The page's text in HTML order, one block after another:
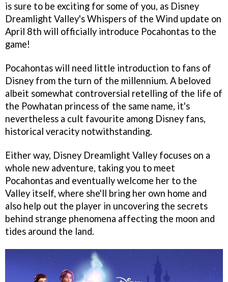
is sure to be exciting for some of you, as Disney
Dreamlight Valley's Whispers of the Wind update on
April 8th will officially introduce Pocahontas to the
game!
Pocahontas will need little introduction to fans of
Disney from the turn of the millennium. A beloved
albeit somewhat controversial retelling of the life of
the Powhatan princess of the same name, it's
nevertheless a cult favourite among Disney fans,
historical veracity notwithstanding.
Either way, Disney Dreamlight Valley focuses on a
whole new adventure, taking you to meet
Pocahontas and eventually welcome her to the
Valley itself, where she'll bring her own home and
also help out the player in uncovering the secrets
behind strange phenomena affecting the moon and
tides around the land.